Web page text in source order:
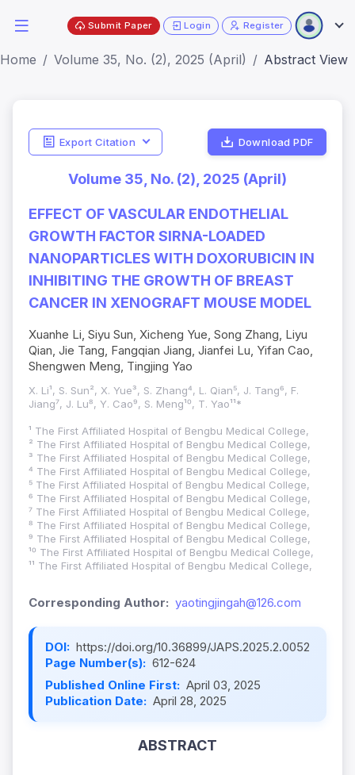
Submit Paper Login Register
Home Volume 35, No. (2), 2025 (April) Abstract View
Export Citation Download PDF
Volume 35, No. (2), 2025 (April)
EFFECT OF VASCULAR ENDOTHELIAL
GROWTH FACTOR SIRNA-LOADED
NANOPARTICLES WITH DOXORUBICIN IN
INHIBITING THE GROWTH OF BREAST
CANCER IN XENOGRAFT MOUSE MODEL
Xuanhe Li, Siyu Sun, Xicheng Yue, Song Zhang, Liyu
Qian, Jie Tang, Fangqian Jiang, Jianfei Lu, Yifan Cao,
Shengwen Meng, Tingjing Yao
X. Li¹, S. Sun², X. Yue³, S. Zhang⁴, L. Qian⁵, J. Tang⁶, F.
Jiang⁷, J. Lu⁸, Y. Cao⁹, S. Meng¹⁰, T. Yao¹¹*
¹ The First Affiliated Hospital of Bengbu Medical College,
² The First Affiliated Hospital of Bengbu Medical College,
³ The First Affiliated Hospital of Bengbu Medical College,
⁴ The First Affiliated Hospital of Bengbu Medical College,
⁵ The First Affiliated Hospital of Bengbu Medical College,
⁶ The First Affiliated Hospital of Bengbu Medical College,
⁷ The First Affiliated Hospital of Bengbu Medical College,
⁸ The First Affiliated Hospital of Bengbu Medical College,
⁹ The First Affiliated Hospital of Bengbu Medical College,
¹⁰ The First Affiliated Hospital of Bengbu Medical College,
¹¹ The First Affiliated Hospital of Bengbu Medical College,
Corresponding Author: yaotingjingah@126.com
DOI: https://doi.org/10.36899/JAPS.2025.2.0052
Page Number(s): 612-624
Published Online First: April 03, 2025
Publication Date: April 28, 2025
ABSTRACT